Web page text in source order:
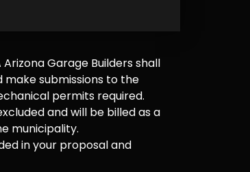
Garage Builders shall
submissions to the
permits required.
and will be billed as a
municipality.
in your proposal and